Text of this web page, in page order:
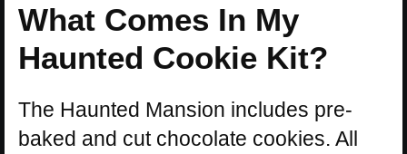
What Comes In My
Haunted Cookie Kit?
The Haunted Mansion includes pre-
baked and cut chocolate cookies. All